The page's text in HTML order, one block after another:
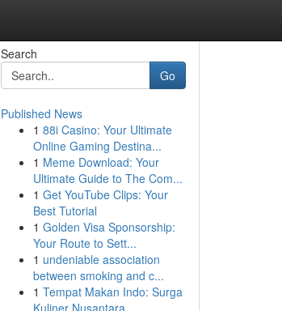
Search
Go
Published News
1 88i Casino: Your Ultimate
Online Gaming Destina...
1 Meme Download: Your
Ultimate Guide to The Com...
1 Get YouTube Clips: Your
Best Tutorial
1 Golden Visa Sponsorship:
Your Route to Sett...
1 undeniable association
between smoking and c...
1 Tempat Makan Indo: Surga
Kuliner Nusantara ...